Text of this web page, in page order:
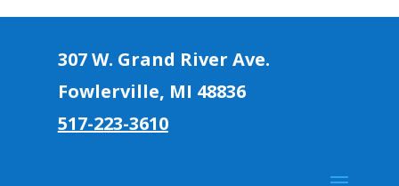
307 W. Grand River Ave.
Fowlerville, MI 48836
517-223-3610